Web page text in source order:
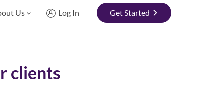
Us Log In Get Started
clients